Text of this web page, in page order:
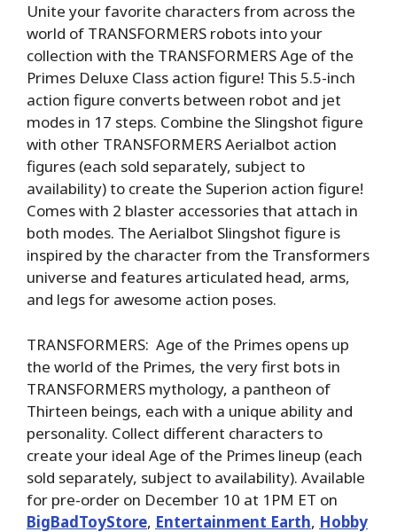
Unite your favorite characters from across the
world of TRANSFORMERS robots into your
collection with the TRANSFORMERS Age of the
Primes Deluxe Class action figure! This 5.5-inch
action figure converts between robot and jet
modes in 17 steps. Combine the Slingshot figure
with other TRANSFORMERS Aerialbot action
figures (each sold separately, subject to
availability) to create the Superion action figure!
Comes with 2 blaster accessories that attach in
both modes. The Aerialbot Slingshot figure is
inspired by the character from the Transformers
universe and features articulated head, arms,
and legs for awesome action poses.
TRANSFORMERS: Age of the Primes opens up
the world of the Primes, the very first bots in
TRANSFORMERS mythology, a pantheon of
Thirteen beings, each with a unique ability and
personality. Collect different characters to
create your ideal Age of the Primes lineup (each
sold separately, subject to availability). Available
for pre-order on December 10 at 1PM ET on
BigBadToyStore, Entertainment Earth, Hobby